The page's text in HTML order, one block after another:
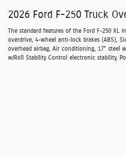
2026 Ford F-250 Truck
The standard features of the Ford F-250 XL
overdrive, 4-wheel anti-lock brakes (ABS),
overhead airbag, Air conditioning, 17" steel
w/Roll Stability Control electronic stability,